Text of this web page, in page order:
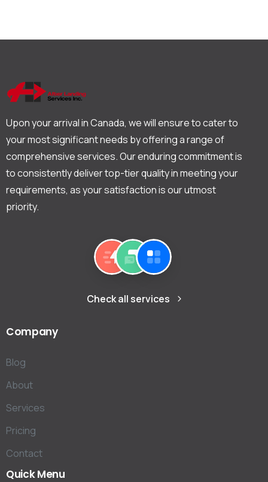
Upon your arrival in Canada, we will ensure to cater to
your most significant needs by offering a range of
comprehensive services. Our enduring commitment is
to consistently deliver top-tier quality in meeting your
requirements, as your satisfaction is our utmost
priority.
Check all services
Company
Blog
About
Services
Pricing
Contact
QuickMenu